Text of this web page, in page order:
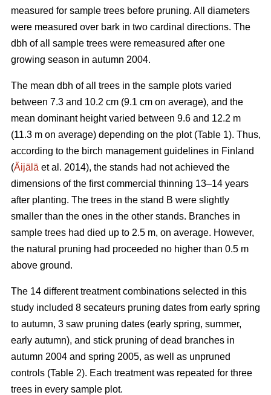
measured for sample trees before pruning. All diameters
were measured over bark in two cardinal directions. The
dbh of all sample trees were remeasured after one
growing season in autumn 2004.
The mean dbh of all trees in the sample plots varied
between 7.3 and 10.2 cm (9.1 cm on average), and the
mean dominant height varied between 9.6 and 12.2 m
(11.3 m on average) depending on the plot (Table 1). Thus,
according to the birch management guidelines in Finland
(Äijälä et al. 2014), the stands had not achieved the
dimensions of the first commercial thinning 13–14 years
after planting. The trees in the stand B were slightly
smaller than the ones in the other stands. Branches in
sample trees had died up to 2.5 m, on average. However,
the natural pruning had proceeded no higher than 0.5 m
above ground.
The 14 different treatment combinations selected in this
study included 8 secateurs pruning dates from early spring
to autumn, 3 saw pruning dates (early spring, summer,
early autumn), and stick pruning of dead branches in
autumn 2004 and spring 2005, as well as unpruned
controls (Table 2). Each treatment was repeated for three
trees in every sample plot.